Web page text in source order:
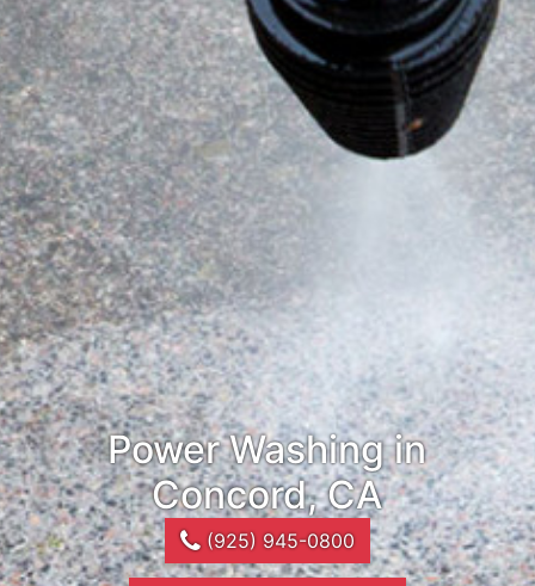
Power Washing in
Concord, CA
(925) 945-0800